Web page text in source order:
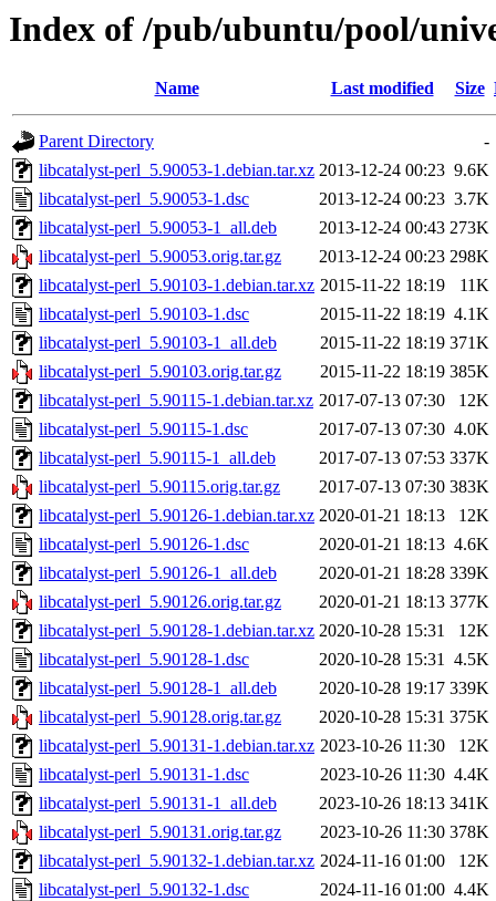
Index of /pub/ubuntu/pool/
Name Last modified Size
Parent Directory
-
libcatalyst-perl_5.90053-1.debian.tar.xz 2013-12-24 00:23 9.6K
libcatalyst-perl_5.90053-1.dsc
2013-12-24 00:23 3.7K
libcatalyst-perl_5.90053-1_all.deb
2013-12-24 00:43 273K
libcatalyst-perl_5.90053.orig.tar.gz
2013-12-24 00:23 298K
libcatalyst-perl_5.90103-1.debian.tar.xz 2015-11-22 18:19
11K
libcatalyst-perl_5.90103-1.dsc
2015-11-22 18:19 4.1K
libcatalyst-perl_5.90103-1_all.deb
2015-11-22 18:19 371K
libcatalyst-perl_5.90103.orig.tar.gz
2015-11-22 18:19 385K
libcatalyst-perl_5.90115-1.debian.tar.xz 2017-07-13 07:30
12K
libcatalyst-perl_5.90115-1.dsc
2017-07-13 07:30 4.0K
libcatalyst-perl_5.90115-1_all.deb
2017-07-13 07:53 337K
libcatalyst-perl_5.90115.orig.tar.gz
2017-07-13 07:30 383K
libcatalyst-perl_5.90126-1.debian.tar.xz 2020-01-21 18:13
12K
libcatalyst-perl_5.90126-1.dsc
2020-01-21 18:13 4.6K
libcatalyst-perl_5.90126-1_all.deb
2020-01-21 18:28 339K
libcatalyst-perl_5.90126.orig.tar.gz
2020-01-21 18:13 377K
libcatalyst-perl_5.90128-1.debian.tar.xz 2020-10-28 15:31
12K
libcatalyst-perl_5.90128-1.dsc
2020-10-28 15:31 4.5K
libcatalyst-perl_5.90128-1_all.deb
2020-10-28 19:17 339K
libcatalyst-perl_5.90128.orig.tar.gz
2020-10-28 15:31 375K
libcatalyst-perl_5.90131-1.debian.tar.xz 2023-10-26 11:30
12K
libcatalyst-perl_5.90131-1.dsc
2023-10-26 11:30 4.4K
libcatalyst-perl_5.90131-1_all.deb
2023-10-26 18:13 341K
libcatalyst-perl_5.90131.orig.tar.gz
2023-10-26 11:30 378K
libcatalyst-perl_5.90132-1.debian.tar.xz 2024-11-16 01:00
12K
libcatalyst-perl_5.90132-1.dsc
2024-11-16 01:00 4.4K